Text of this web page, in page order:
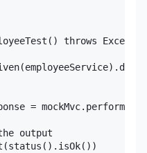
throws
=
output